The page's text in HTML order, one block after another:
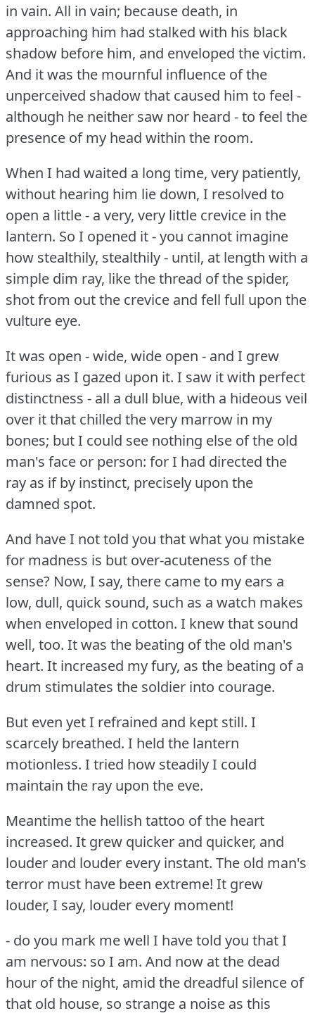
in vain. All in vain; because death, in
approaching him had stalked with his black
shadow before him, and enveloped the victim.
And it was the mournful influence of the
unperceived shadow that caused him to feel -
although he neither saw nor heard - to feel the
presence of my head within the room.
When I had waited a long time, very patiently,
without hearing him lie down, I resolved to
open a little - a very, very little crevice in the
lantern. So I opened it - you cannot imagine
how stealthily, stealthily - until, at length with a
simple dim ray, like the thread of the spider,
shot from out the crevice and fell full upon the
vulture eye.
It was open - wide, wide open - and I grew
furious as I gazed upon it. I saw it with perfect
distinctness - all a dull blue, with a hideous veil
over it that chilled the very marrow in my
bones; but I could see nothing else of the old
man's face or person: for I had directed the
ray as if by instinct, precisely upon the
damned spot.
And have I not told you that what you mistake
for madness is but over-acuteness of the
sense? Now, I say, there came to my ears a
low, dull, quick sound, such as a watch makes
when enveloped in cotton. I knew that sound
well, too. It was the beating of the old man's
heart. It increased my fury, as the beating of a
drum stimulates the soldier into courage.
But even yet I refrained and kept still. I
scarcely breathed. I held the lantern
motionless. I tried how steadily I could
maintain the ray upon the eve.
Meantime the hellish tattoo of the heart
increased. It grew quicker and quicker, and
louder and louder every instant. The old man's
terror must have been extreme! It grew
louder, I say, louder every moment!
- do you mark me well I have told you that I
am nervous: so I am. And now at the dead
hour of the night, amid the dreadful silence of
that old house, so strange a noise as this